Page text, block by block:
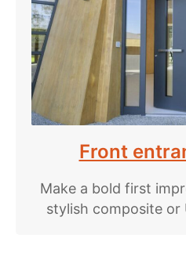
Front
Make a bold first
stylish composite or